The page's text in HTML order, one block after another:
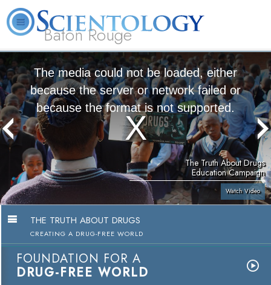
Baton Rouge
Hubbard
What is
Scientology?
Beginning
Services
Volunteer
Ministers
FAQ Books
Courses
The media could not be loaded, either
because the server or network failed or
because the format is not supported.
The Truth About Drugs
Education Campaign
Watch Video
THE TRUTH ABOUT DRUGS
CREATING A DRUG-FREE WORLD
FOUNDATION FOR A
DRUG-FREE WORLD